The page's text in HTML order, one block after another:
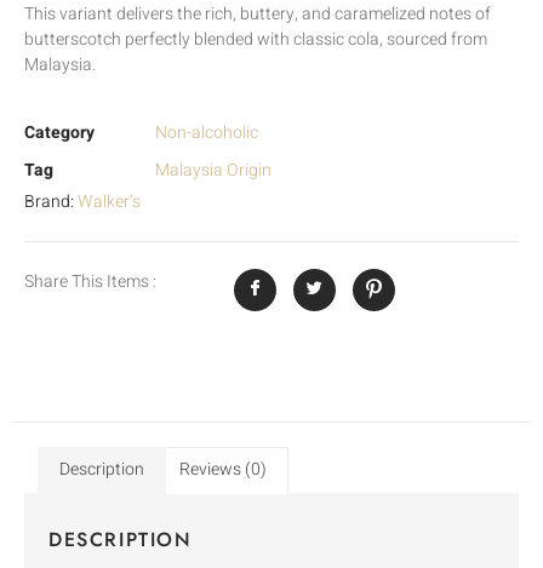
This variant delivers the rich, buttery, and caramelized notes of
butterscotch perfectly blended with classic cola, sourced from
Malaysia.
Category
Non-alcoholic
Tag
Malaysia Origin
Brand:Walker’s
Share This Items :
Description Reviews (0)
DESCRIPTION